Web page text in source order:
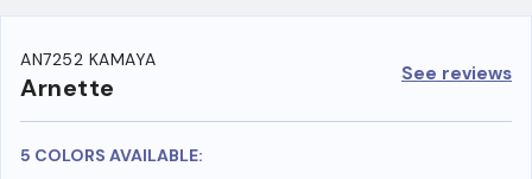
AN7252 KAMAYA
Arnette See reviews
5 COLORS AVAILABLE: